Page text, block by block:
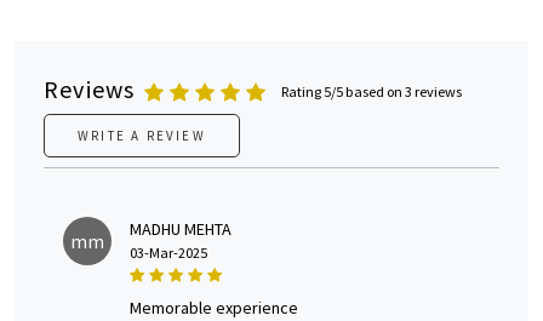
Reviews Rating 5/5 based on 3 reviews
WRITE A REVIEW
mm MADHU MEHTA
03-Mar-2025
memorable experience